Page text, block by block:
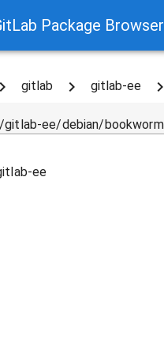
Package Browser
gitlab gitlab-ee
ee